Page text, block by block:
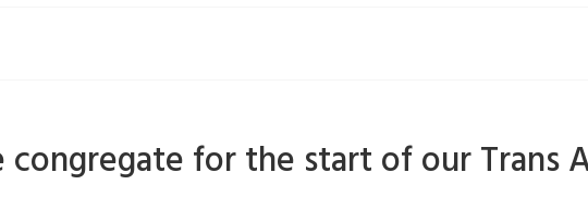
for the start of our Trans